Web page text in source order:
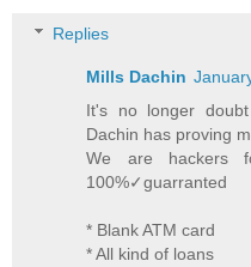
Replies
Mills Dachin
It's no longer
Dachin has proving
We are hackers
100%✓guarranted
* Blank ATM card
* All kind of loans